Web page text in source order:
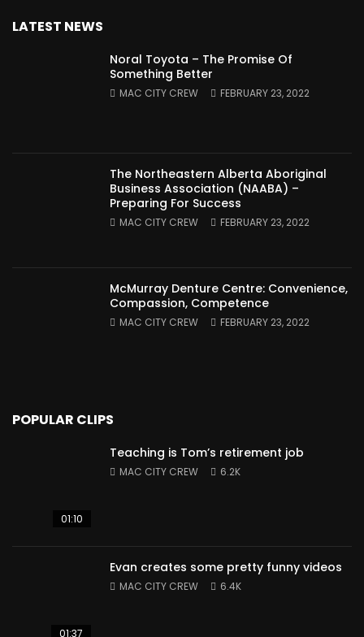
LATEST NEWS
Noral Toyota – The Promise Of
Something Better
MAC CITY CREW FEBRUARY 23, 2022
The Northeastern Alberta Aboriginal
Business Association (NAABA) –
Preparing For Success
MAC CITY CREW FEBRUARY 23, 2022
McMurray Denture Centre: Convenience,
Compassion, Competence
MAC CITY CREW FEBRUARY 23, 2022
POPULAR CLIPS
01:10
Teaching is Tom’s retirement job
MAC CITY CREW 6.2K
01:37
Evan creates some pretty funny videos
MAC CITY CREW 6.4K